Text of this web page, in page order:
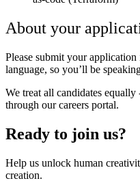
About your
Please submit your
language, so you’ll be
We treat all candidates
through our careers portal.
Ready to join us?
Help us unlock human
creation.